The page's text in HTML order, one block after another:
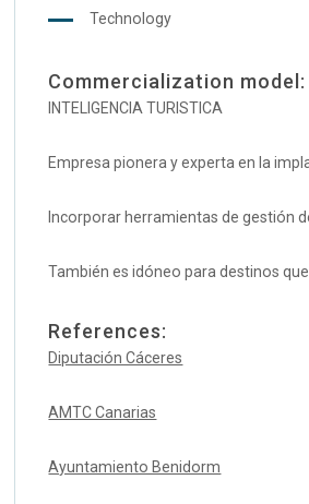
Technology
Commercialization model:
INTELIGENCIA TURISTICA
Empresa pionera y experta en la
Incorporar herramientas de gestión
También es idóneo para destinos
References:
Diputación Cáceres
AMTC Canarias
Ayuntamiento Benidorm